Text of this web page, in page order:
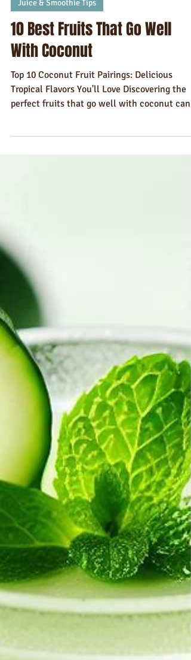
Mar 13, 2025
6 min read
Juice & Smoothie Tips
10 Best Fruits That Go Well
With Coconut
Top 10 Coconut Fruit Pairings: Delicious
perfect fruits that go well with coconut can...